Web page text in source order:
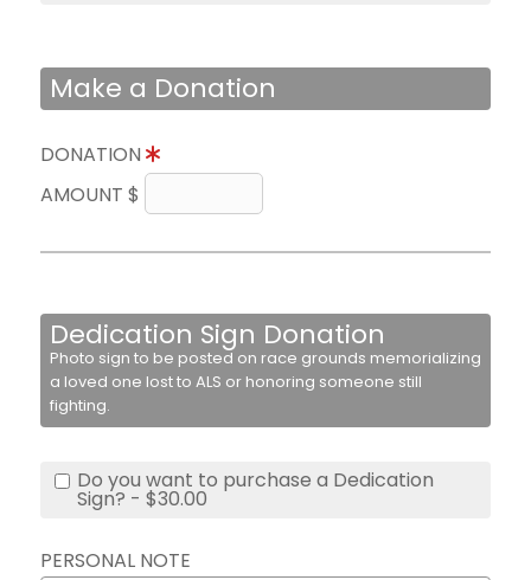
Make a Donation
DONATION
AMOUNT $
Dedication Sign Donation
Photo sign to be posted on race grounds memorializing
a loved one lost to ALS or honoring someone still
fighting.
Do you want to purchase a Dedication
Sign? - $30.00
PERSONAL NOTE